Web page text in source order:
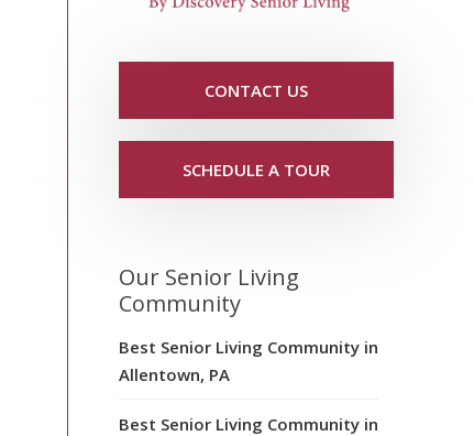
CONTACT US
SCHEDULE A TOUR
Our Senior Living
Community
Best Senior Living Community in
Allentown, PA
Best Senior Living Community in